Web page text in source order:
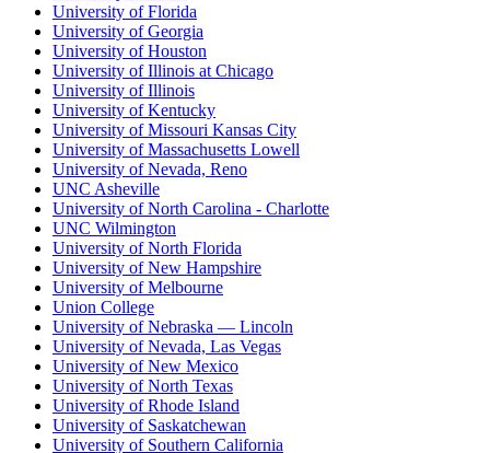
University of Florida
University of Georgia
University of Houston
University of Illinois at Chicago
University of Illinois
University of Kentucky
University of Missouri Kansas City
University of Massachusetts Lowell
University of Nevada, Reno
UNC Asheville
University of North Carolina - Charlotte
UNC Wilmington
University of North Florida
University of New Hampshire
University of Melbourne
Union College
University of Nebraska — Lincoln
University of Nevada, Las Vegas
University of New Mexico
University of North Texas
University of Rhode Island
University of Saskatchewan
University of Southern California